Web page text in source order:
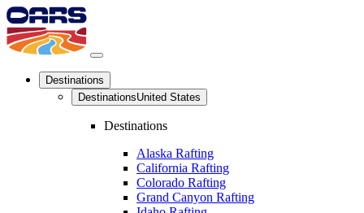
Destinations
DestinationsUnited States
Destinations
Alaska Rafting
California Rafting
Colorado Rafting
Grand Canyon Rafting